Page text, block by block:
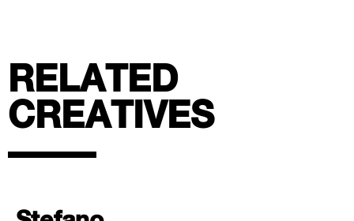
RELATED
CREATIVES